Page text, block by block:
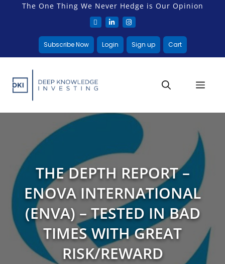
The One Thing We Never Hedge is Our Opinion
Subscribe Now Login Sign up Cart
THE DEPTH REPORT –
ENOVA INTERNATIONAL
(ENVA) – TESTED IN BAD
TIMES WITH GREAT
RISK/REWARD